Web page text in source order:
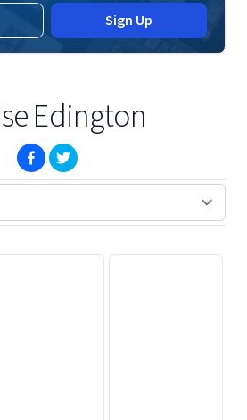
Sign Up
Edington
(opens in new window)
(opens in new window)